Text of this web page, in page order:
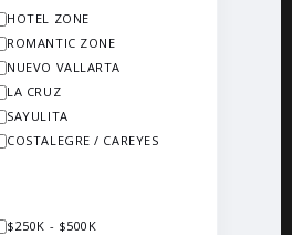
HOTEL ZONE
ROMANTIC ZONE
NUEVO VALLARTA
LA CRUZ
SAYULITA
COSTALEGRE / CAREYES
$250K - $500K